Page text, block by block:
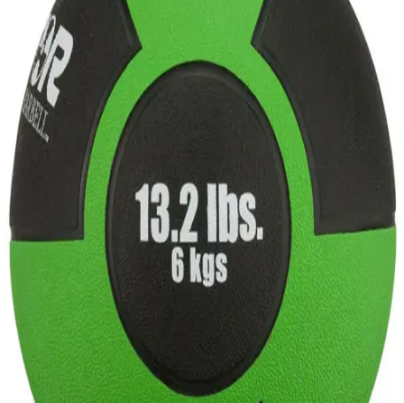
9 Square in the Air
Backyard Games
Baseball & Softball
Basketball
Bowling
Cooperatives
Bucket Golf
Disc Golf
Field Day
Flag Football
Floor Hockey
Pickleball & Net Sports
Pinnies & Vests
Soccer
Volleyball
OPEN SHOP
K-2 Primary Education
3-5 Intermediate Physical Education